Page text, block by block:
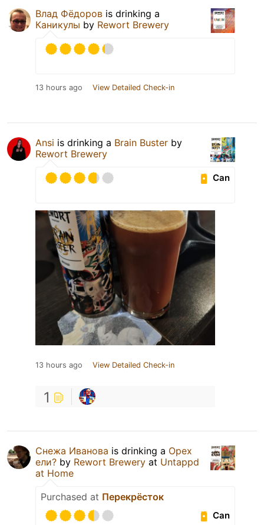
Влад Фёдоров is drinking a
Каникулы by Rewort Brewery
13 hours ago View Detailed Check-in
Ansi is drinking a Brain Buster by
Rewort Brewery
Can
13 hours ago View Detailed Check-in
1
Снежа Иванова is drinking a Орех
ели? by Rewort Brewery at Untappd
at Home
Purchased at Перекрёсток
Can